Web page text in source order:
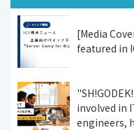
[Media
featured in
involved in
engineers,